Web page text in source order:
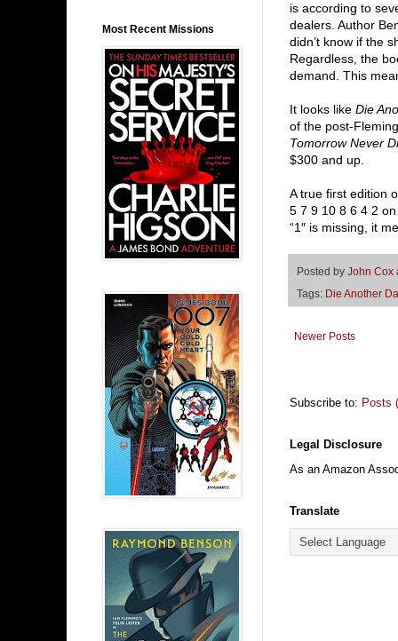
is according to
dealers. Author
didn’t know if the
Regardless, the
demand. This
It looks like Die
of the post-
Tomorrow Never
$300 and up.
A true first edition
5 7 9 10 8 6 4 2
“1″ is missing, it
Posted by John Cox
Tags: Die Another
Newer Posts
Subscribe to: Posts
Legal Disclosure
As an Amazon
Translate
Most Recent Missions